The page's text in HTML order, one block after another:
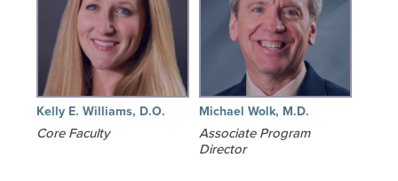
Kelly E. Williams, D.O.
Core Faculty
Michael Wolk, M.D.
Associate Program
Director